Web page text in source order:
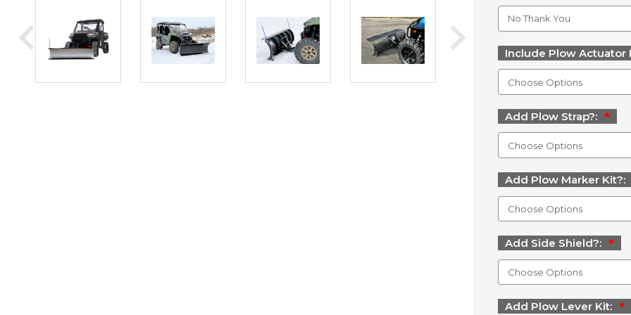
Include Plow Actuator
Add Plow Strap?:
Add Plow Marker Kit?:
Add Side Shield?:
Add Plow Lever Kit: